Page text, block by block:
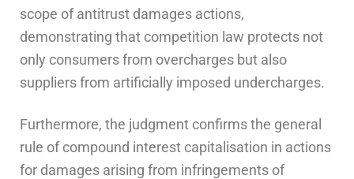
scope of antitrust damages actions,
demonstrating that competition law protects not
only consumers from overcharges but also
suppliers from artificially imposed undercharges.
Furthermore, the judgment confirms the general
rule of compound interest capitalisation in actions
for damages arising from infringements of